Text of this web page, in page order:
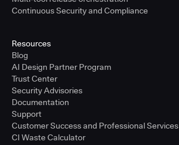
Continuous Security and Compliance
Resources
Blog
AI Design Partner Program
Trust Center
Security Advisories
Documentation
Support
Customer Success and Professional Services
CI Waste Calculator